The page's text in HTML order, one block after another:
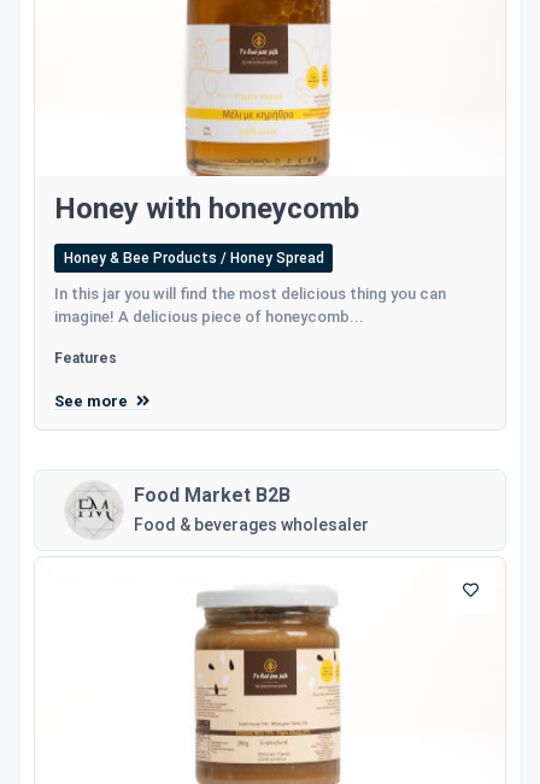
Honey with honeycomb
Honey & Bee Products / Honey Spread
In this jar you will find the most delicious thing you can
imagine! A delicious piece of honeycomb...
Features
See more
Food Market B2B
Food & beverages wholesaler